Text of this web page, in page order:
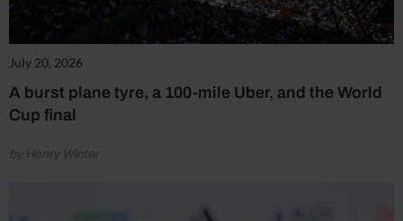
July 20, 2026
A burst plane tyre, a 100-mile Uber, and the World
Cup final
by Henry Winter